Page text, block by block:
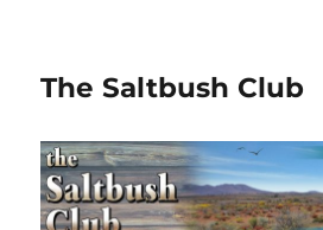
The Saltbush Club